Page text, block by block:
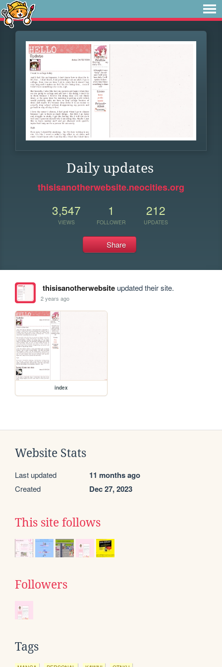
Daily updates
thisisanotherwebsite.neocities.org
3,547
VIEWS
1
FOLLOWER
212
UPDATES
Share
thisisanotherwebsiteupdated their site.
2 years ago
index
Website Stats
Last updated 11 months ago
Created Dec 27, 2023
This site follows
Followers
Tags